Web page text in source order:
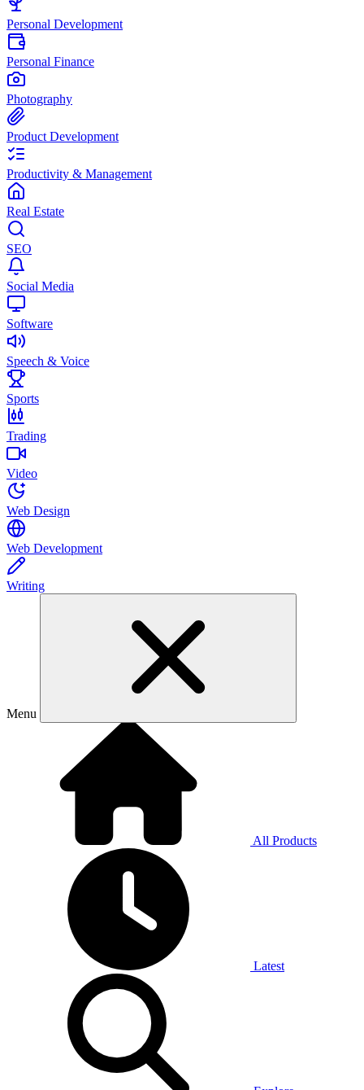
Personal Development
Personal Finance
Photography
Product Development
Productivity & Management
Real Estate
SEO
Social Media
Software
Speech & Voice
Sports
Trading
Video
Web Design
Web Development
Writing
Menu
All Products
Latest